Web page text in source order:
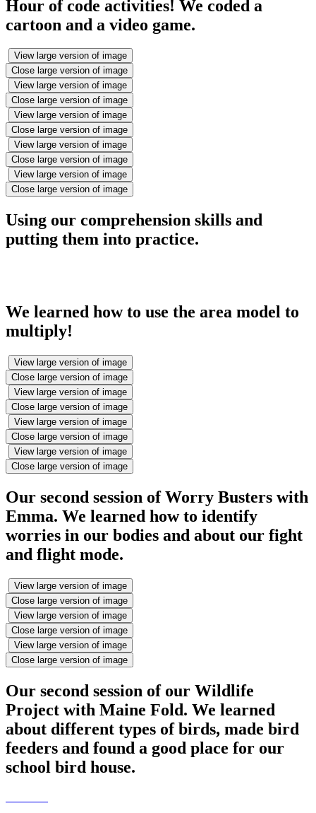
Hour of code activities! We coded a
cartoon and a video game.
View large version of image
Close large version of image
View large version of image
Close large version of image
View large version of image
Close large version of image
View large version of image
Close large version of image
View large version of image
Close large version of image
Using our comprehension skills and
putting them into practice.
We learned how to use the area model to
multiply!
View large version of image
Close large version of image
View large version of image
Close large version of image
View large version of image
Close large version of image
View large version of image
Close large version of image
Our second session of Worry Busters with
Emma. We learned how to identify
worries in our bodies and about our fight
and flight mode.
View large version of image
Close large version of image
View large version of image
Close large version of image
View large version of image
Close large version of image
Our second session of our Wildlife
Project with Maine Fold. We learned
about different types of birds, made bird
feeders and found a good place for our
school bird house.